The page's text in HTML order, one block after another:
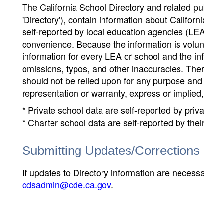
The California School Directory and related
'Directory'), contain information about
self-reported by local education agencies
convenience. Because the information is
information for every LEA or school and the
omissions, typos, and other inaccuracies.
should not be relied upon for any purpose
representation or warranty, express or
* Private school data are self-reported by
* Charter school data are self-reported by
Submitting Updates/Corrections
If updates to Directory information are
cdsadmin@cde.ca.gov.